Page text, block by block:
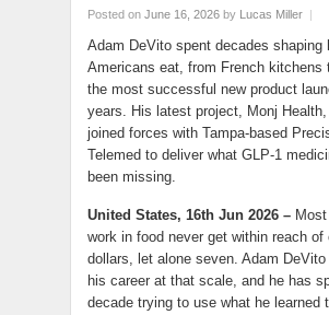
Posted on June 16, 2026 by Lucas Miller |
Adam DeVito spent decades shaping
Americans eat, from French kitchens
the most successful new product
years. His latest project, Monj
joined forces with Tampa-based
Telemed to deliver what GLP-1
been missing.
United States, 16th Jun 2026 –
work in food never get within reach of
dollars, let alone seven. Adam
his career at that scale, and he has
decade trying to use what he learned